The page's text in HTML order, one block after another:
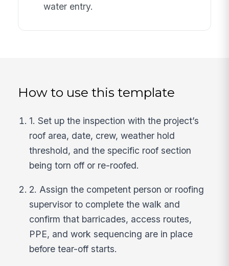
water entry.
How to use this template
1. Set up the inspection with the project’s
roof area, date, crew, weather hold
threshold, and the specific roof section
being torn off or re-roofed.
2. Assign the competent person or roofing
supervisor to complete the walk and
confirm that barricades, access routes,
PPE, and work sequencing are in place
before tear-off starts.